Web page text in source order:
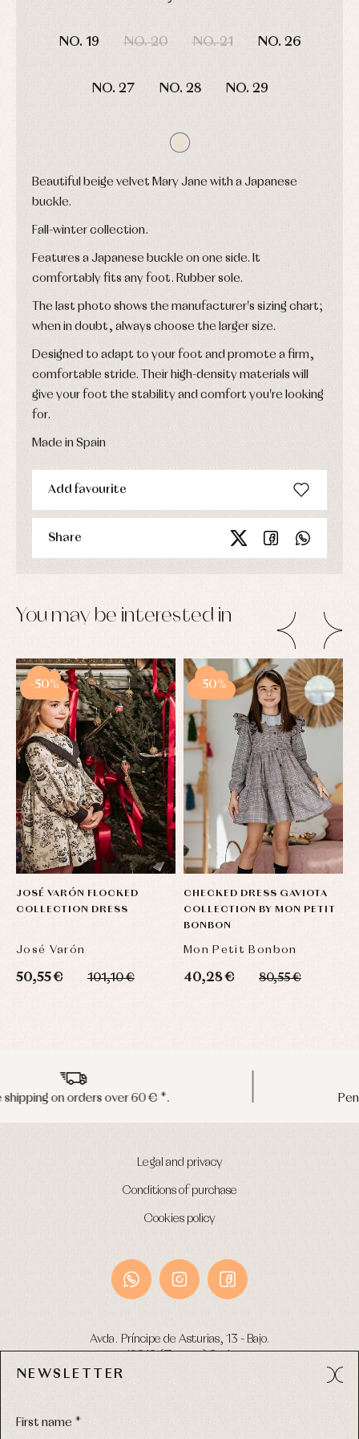
NO. 19 NO. 20 NO. 21 NO. 26
NO. 27 NO. 28 NO. 29
Beautiful beige velvet Mary Jane with a Japanese
buckle.
Fall-winter collection.
Features a Japanese buckle on one side. It
comfortably fits any foot. Rubber sole.
The last photo shows the manufacturer's sizing chart;
when in doubt, always choose the larger size.
Designed to adapt to your foot and promote a firm,
comfortable stride. Their high-density materials will
give your foot the stability and comfort you're looking
for.
Made in Spain
Add favourite
Share
You may be interested in
JOSÉ VARÓN FLOCKED
COLLECTION DRESS
José Varón
50,55 € 101,10 €
-50%
CHECKED DRESS GAVIOTA
COLLECTION BY MON PETIT
BONBON
Mon Petit Bonbon
40,28 € 80,55 €
-50%
Peninsula shipments in 24/48 hours
Legal and privacy
Conditions of purchase
Cookies policy
Avda. Príncipe de Asturias, 13 - Bajo.
NEWSLETTER
First name *
bodysuits,
Dresses
Underwear